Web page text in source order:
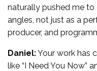
naturally pushed me
angles, not just as a
producer, and
Daniel:Your work has
like “I Need You Now”